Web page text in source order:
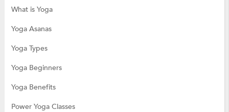
What is Yoga
Yoga Asanas
Yoga Types
Yoga Beginners
Yoga Benefits
Power Yoga Classes